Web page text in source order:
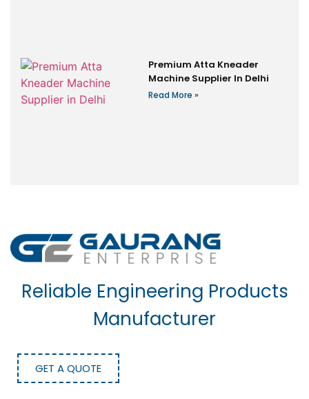
Premium Atta Kneader
Machine Supplier In Delhi
Read More »
Reliable Engineering Products
Manufacturer
GET A QUOTE